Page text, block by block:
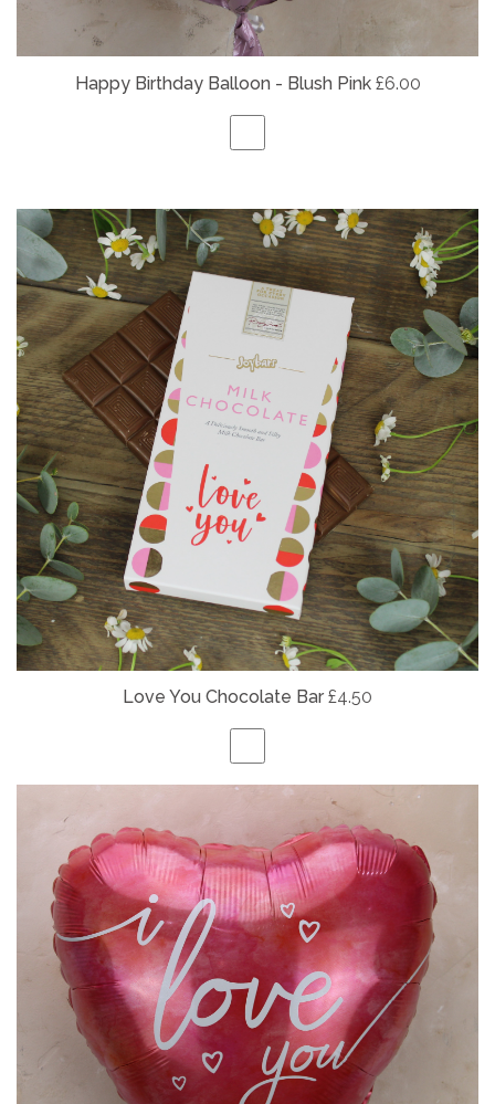
Happy Birthday Balloon - Blush Pink £6.00
Love You Chocolate Bar £4.50